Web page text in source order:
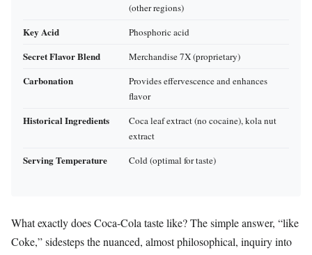
(other regions)
Key Acid Phosphoric acid
Secret Flavor Blend Merchandise 7X (proprietary)
Carbonation
Provides effervescence and enhances
flavor
Historical Ingredients
Coca leaf extract (no cocaine), kola nut
extract
Serving Temperature Cold (optimal for taste)
What exactly does Coca-Cola taste like? The simple answer, “like
Coke,” sidesteps the nuanced, almost philosophical, inquiry into